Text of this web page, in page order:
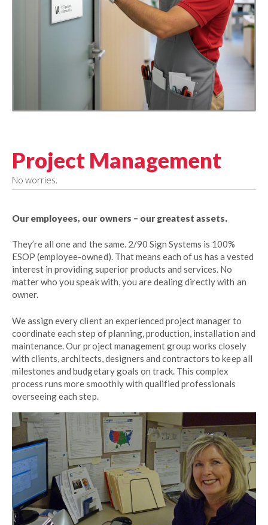
Project Management
No worries.
Our employees, our owners – our greatest assets.
They’re all one and the same. 2/90 Sign Systems is 100%
ESOP (employee-owned). That means each of us has a vested
interest in providing superior products and services. No
matter who you speak with, you are dealing directly with an
owner.
We assign every client an experienced project manager to
coordinate each step of planning, production, installation and
maintenance. Our project management group works closely
with clients, architects, designers and contractors to keep all
milestones and budgetary goals on track. This complex
process runs more smoothly with qualified professionals
overseeing each step.